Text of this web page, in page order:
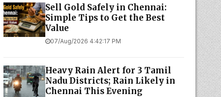
Sell Gold Safely in Chennai:
Simple Tips to Get the Best
Value
07/Aug/2026 4:42:17 PM
Heavy Rain Alert for 3 Tamil
Nadu Districts; Rain Likely in
Chennai This Evening